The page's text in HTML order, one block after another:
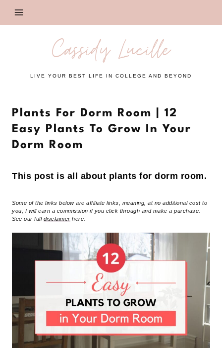
Cassidy Lucille
LIVE YOUR BEST LIFE IN COLLEGE AND BEYOND
Plants For Dorm Room | 12
Easy Plants To Grow In Your
Dorm Room
This post is all about plants for dorm room.
Some of the links below are affiliate links, meaning, at no additional cost to
you, I will earn a commission if you click through and make a purchase.
See our full disclaimerhere.